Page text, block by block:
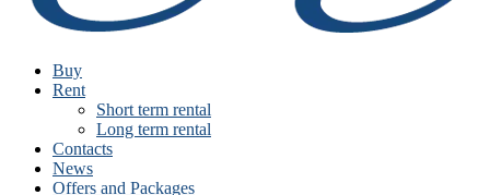
Buy
Rent
Short term rental
Long term rental
Contacts
News
Offers and Packages